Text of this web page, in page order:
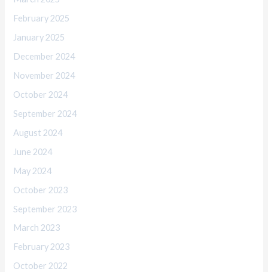
February 2025
January 2025
December 2024
November 2024
October 2024
September 2024
August 2024
June 2024
May 2024
October 2023
September 2023
March 2023
February 2023
October 2022